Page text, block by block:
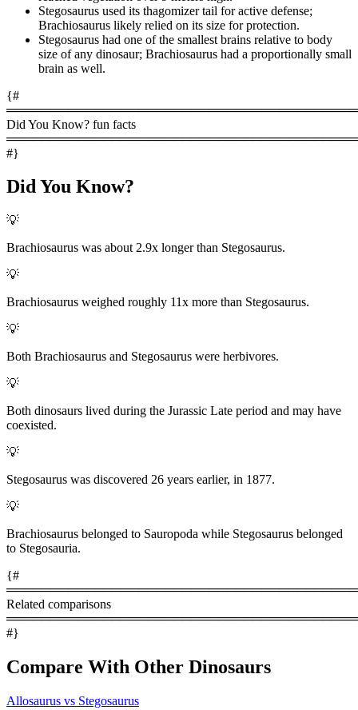
Stegosaurus used its thagomizer tail for active defense;
Brachiosaurus likely relied on its size for protection.
Stegosaurus had one of the smallest brains relative to body
size of any dinosaur; Brachiosaurus had a proportionally small
brain as well.
{#
Did You Know? fun facts
#}
Did You Know?
💡
Brachiosaurus was about 2.9x longer than Stegosaurus.
💡
Brachiosaurus weighed roughly 11x more than Stegosaurus.
💡
Both Brachiosaurus and Stegosaurus were herbivores.
💡
Both dinosaurs lived during the Jurassic Late period and may have
coexisted.
💡
Stegosaurus was discovered 26 years earlier, in 1877.
💡
Brachiosaurus belonged to Sauropoda while Stegosaurus belonged
to Stegosauria.
{#
Related comparisons
#}
Compare With Other Dinosaurs
Allosaurus vs Stegosaurus